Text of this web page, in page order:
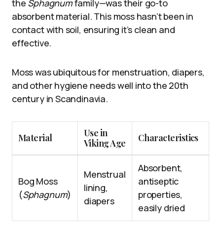
the Sphagnumfamily—was their go-to
absorbent material. This moss hasn’t been in
contact with soil, ensuring it’s clean and
effective.
Moss was ubiquitous for menstruation, diapers,
and other hygiene needs well into the 20th
century in Scandinavia.
Material
Use in
Viking Age
Characteristics
Bog Moss
(Sphagnum)
Menstrual
lining,
diapers
Absorbent,
antiseptic
properties,
easily dried